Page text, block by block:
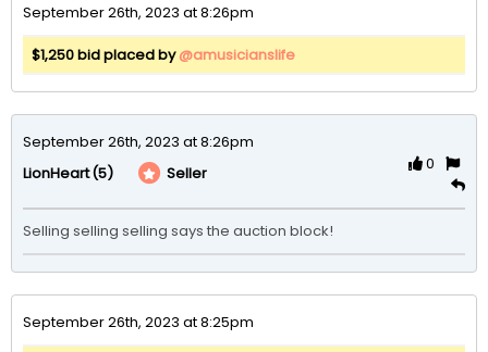
September 26th, 2023 at 8:26pm
$1,250 bid placed by@amusicianslife
September 26th, 2023 at 8:26pm
LionHeart(5) Seller
0
Selling selling selling says the auction block!
September 26th, 2023 at 8:25pm